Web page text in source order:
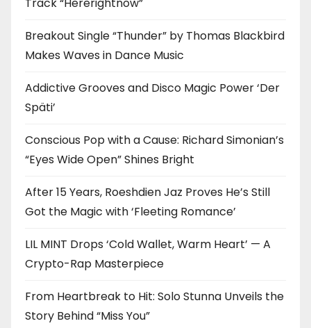
Breakout Single “Thunder” by Thomas Blackbird
Makes Waves in Dance Music
Addictive Grooves and Disco Magic Power ‘Der
Späti’
Conscious Pop with a Cause: Richard Simonian’s
“Eyes Wide Open” Shines Bright
After 15 Years, Roeshdien Jaz Proves He’s Still
Got the Magic with ‘Fleeting Romance’
LIL MINT Drops ‘Cold Wallet, Warm Heart’ — A
Crypto-Rap Masterpiece
From Heartbreak to Hit: Solo Stunna Unveils the
Story Behind “Miss You”